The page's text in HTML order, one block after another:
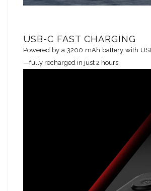
USB-C FAST CHARGING
Powered by a 3200 mAh battery with
—fully recharged in just 2 hours.